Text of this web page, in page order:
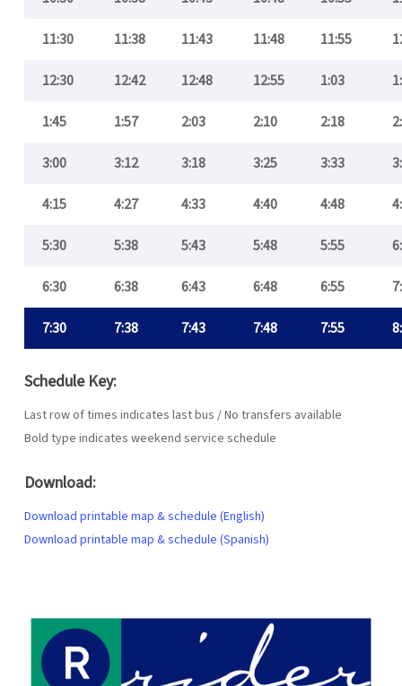
11:30 11:38 11:43 11:48 11:55
12:30 12:42 12:48 12:55 1:03
1:45 1:57 2:03 2:10 2:18
3:00 3:12 3:18 3:25 3:33
4:15 4:27 4:33 4:40 4:48
5:30 5:38 5:43 5:48 5:55
6:30 6:38 6:43 6:48 6:55
7:30 7:38 7:43 7:48 7:55
Schedule Key:
Last row of times indicates last bus / No transfers available
Bold type indicates weekend service schedule
Download:
Download printable map & schedule (English)
Download printable map & schedule (Spanish)